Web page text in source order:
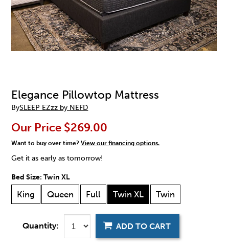
Elegance Pillowtop Mattress
BySLEEP EZzz by NEFD
Our Price $269.00
Want to buy over time?View our financing options.
Get it as early as tomorrow!
Bed Size:Twin XL
King Queen Full Twin XL Twin
Quantity: ADD TO CART